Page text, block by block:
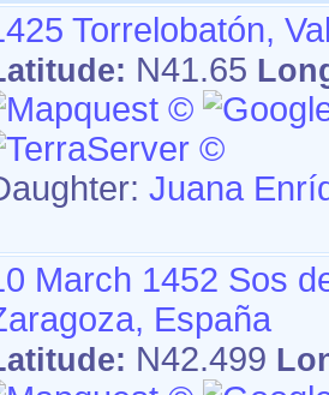
Torrelobatón,
N41.65
Juana
March 1452 Sos
España
N42.499